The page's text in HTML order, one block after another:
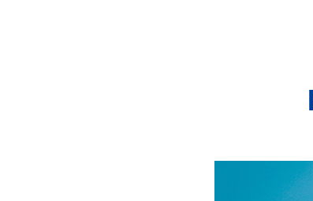
In addition, we also offer
specific requirements of our